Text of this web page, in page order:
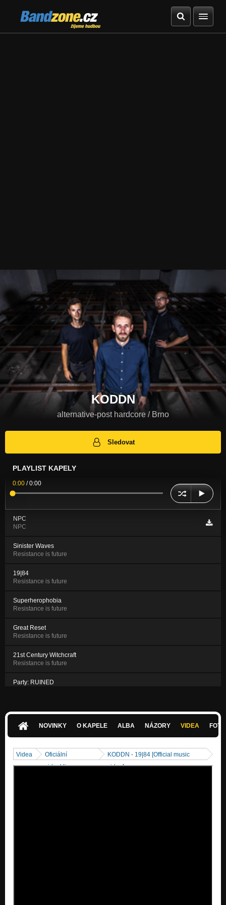
Bandzone.cz
žijeme hudbou
KODDN
alternative-post hardcore / Brno
Sledovat
PLAYLIST KAPELY
0:00 /0:00
NPC
NPC
Sinister Waves
Resistance is future
19|84
Resistance is future
Superherophobia
Resistance is future
Great Reset
Resistance is future
21st Century Witchcraft
Resistance is future
Party: RUINED
NOVINKY O KAPELE ALBA NÁZORY VIDEA
Videa
Oficiální
videoklipy
KODDN - 19|84 [Official music
video]